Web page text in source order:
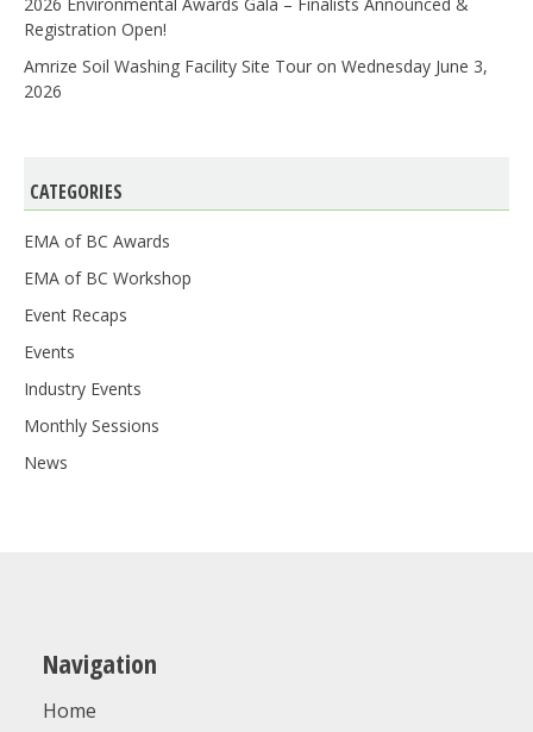
Registration Open!
Amrize Soil Washing Facility Site Tour on Wednesday June 3,
2026
CATEGORIES
EMA of BC Awards
EMA of BC Workshop
Event Recaps
Events
Industry Events
Monthly Sessions
News
Navigation
Home